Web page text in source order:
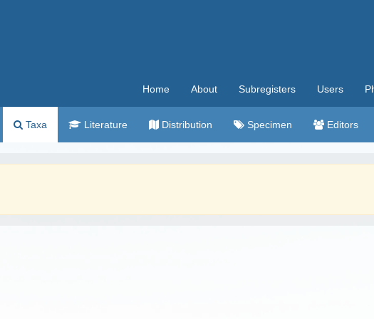
Home About Subregisters Users
Taxa Literature Distribution Specimen Editors